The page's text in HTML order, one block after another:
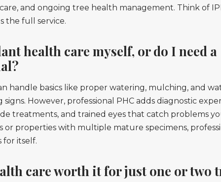
and ongoing tree health management. Think of
the full service.
health care myself, or do I need a
handle basics like proper watering, mulching, and
However, professional PHC adds diagnostic
treatments, and trained eyes that catch problems
or properties with multiple mature specimens,
for itself.
care worth it for just one or two